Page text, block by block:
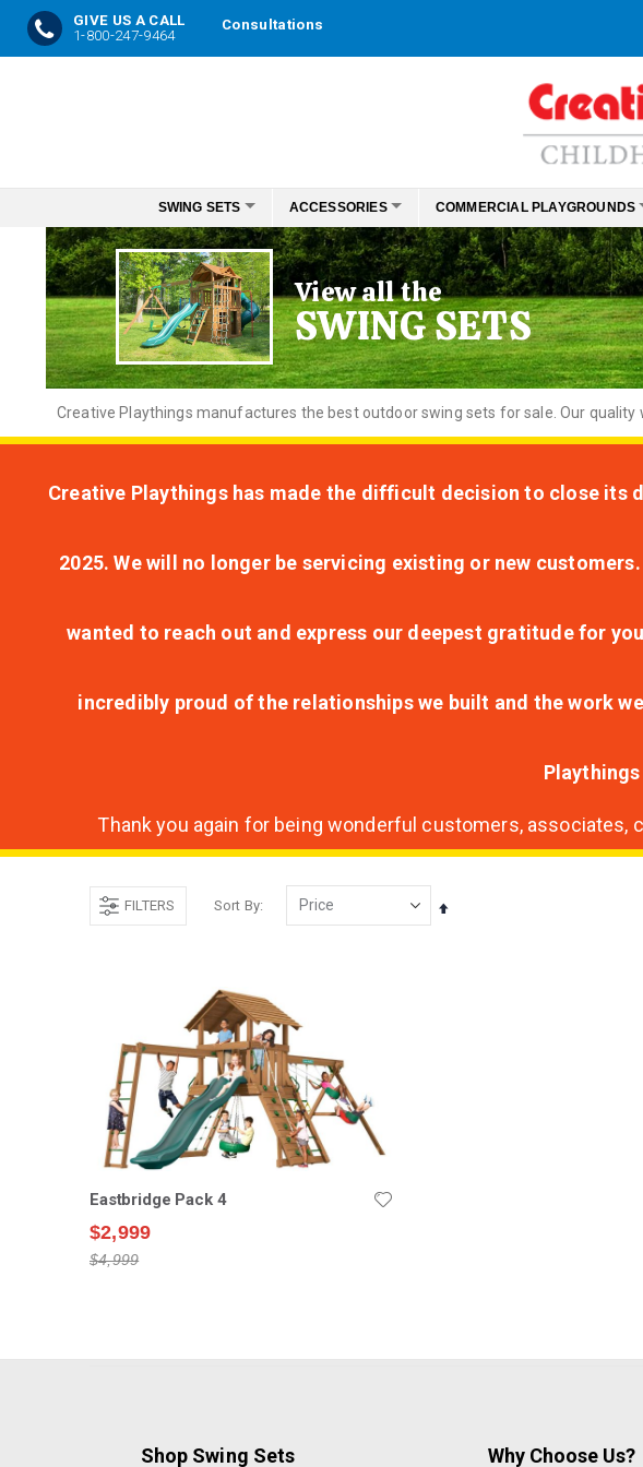
GIVE US A CALL
1-800-247-9464
Consultations
Content
SWING SETS ACCESSORIES COMMERCIAL PLAYGROUNDS
View all the
SWING SETS
Creative Playthings manufactures the best outdoor swing sets for sale. Our quality
Creative Playthings has made the difficult decision to close its
2025. We will no longer be servicing existing or new
wanted to reach out and express our deepest gratitude for
incredibly proud of the relationships we built and the work
Thank you again for being wonderful customers, associates,
FILTERS Sort By
Set
Eastbridge Pack 4
$2,999
$4,999
Shop Swing Sets Why Choose Us?